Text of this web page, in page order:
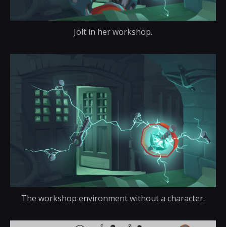
Jolt in her workshop.
The workshop environment without a character.